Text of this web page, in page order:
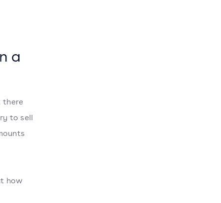
a
there
to sell
how